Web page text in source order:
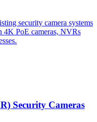
security camera systems
4K PoE cameras, NVRs
Security Cameras